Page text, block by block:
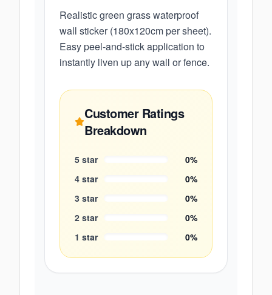
Realistic green grass waterproof
wall sticker (180x120cm per sheet).
Easy peel-and-stick application to
instantly liven up any wall or fence.
Customer Ratings
Breakdown
5 star 0%
4 star 0%
3 star 0%
2 star 0%
1 star 0%